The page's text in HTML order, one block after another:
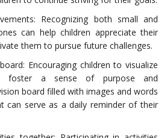
Recognizing both small and
can help children appreciate their
them to pursue future challenges.
Encouraging children to visualize
foster a sense of purpose and
board filled with images and words
can serve as a daily reminder of their